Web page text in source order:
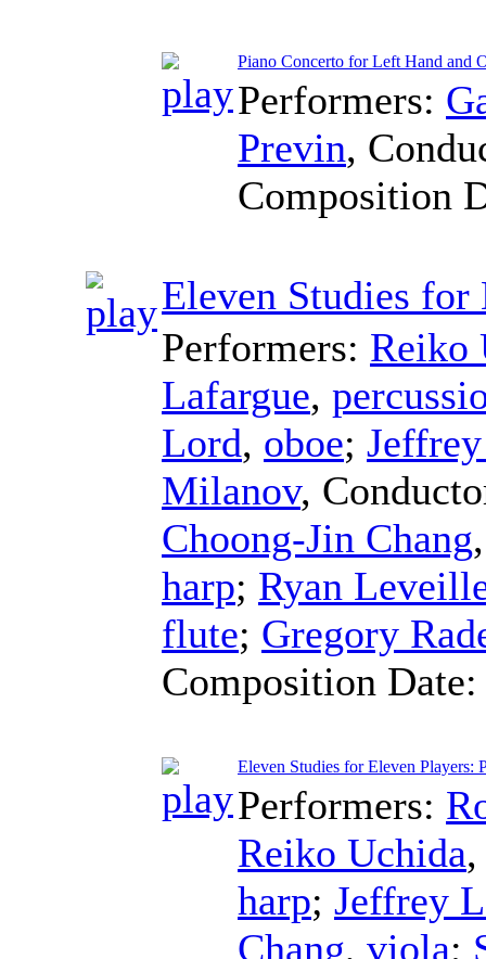
Piano Concerto for Left Hand and
Performers:
Previn,
Composition
Eleven Studies for
Performers: Reiko
Lafargue,
Lord, oboe;
Milanov,
Choong-Jin Chang
harp; Ryan
flute; Gregory
Composition
Eleven Studies for Eleven Players:
Performers:
Reiko Uchida
harp; Jeffrey
Chang, viola;